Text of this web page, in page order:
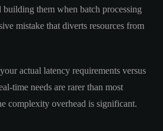
them when batch processing
mistake that diverts resources from
actual latency requirements versus
time needs are rarer than most
complexity overhead is significant.